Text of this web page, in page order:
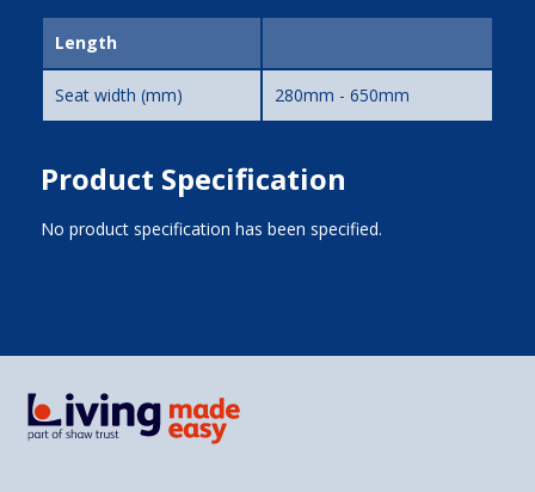
Length
Seat width (mm) 280mm - 650mm
Product Specification
No product specification has been specified.